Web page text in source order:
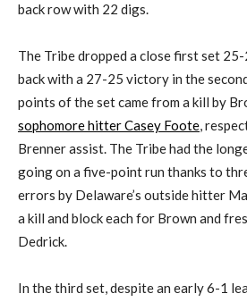
back row with 22 digs.
The Tribe dropped a close first set
back with a 27-25 victory in the
points of the set came from a kill by
sophomore hitter Casey Foote,
Brenner assist. The Tribe had the
going on a five-point run thanks to
errors by Delaware’s outside hitter
a kill and block each for Brown and
Dedrick.
In the third set, despite an early 6-1